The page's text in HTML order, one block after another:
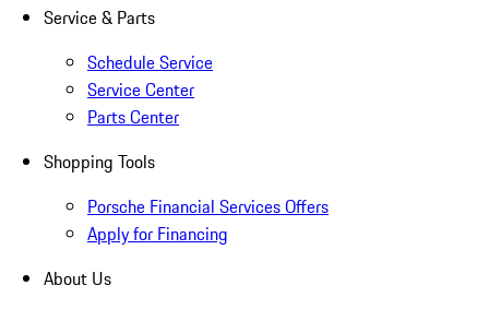
Service & Parts
Schedule Service
Service Center
Parts Center
Shopping Tools
Porsche Financial Services Offers
Apply for Financing
About Us